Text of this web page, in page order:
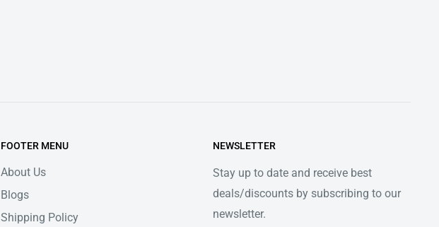
FOOTER MENU
About Us
Blogs
Shipping Policy
NEWSLETTER
Stay up to date and receive best
deals/discounts by subscribing to our
newsletter.